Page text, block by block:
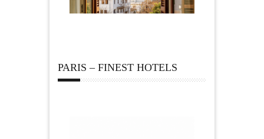
PARIS – FINEST HOTELS